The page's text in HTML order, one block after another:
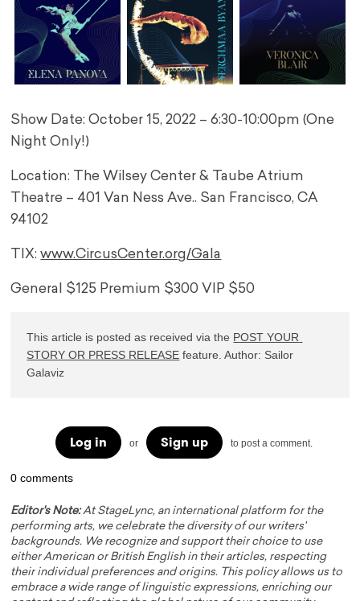
Show Date: October 15, 2022 – 6:30-10:00pm (One
Night Only!)
Location: The Wilsey Center & Taube Atrium
Theatre – 401 Van Ness Ave.. San Francisco, CA
94102
TIX:www.CircusCenter.org/Gala
General $125 Premium $300 VIP $50
This article is posted as received via the POST YOUR
STORY OR PRESS RELEASE feature. Author: Sailor
Galaviz
Log in or Sign up to post a comment.
0 comments
Editor's Note:At StageLync, an international platform for the
performing arts, we celebrate the diversity of our writers'
backgrounds. We recognize and support their choice to use
either American or British English in their articles, respecting
their individual preferences and origins. This policy allows us to
embrace a wide range of linguistic expressions, enriching our